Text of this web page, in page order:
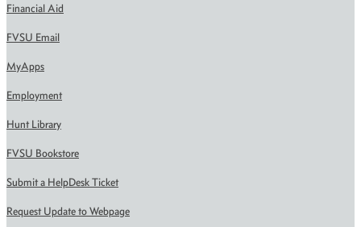
Financial Aid
FVSU Email
MyApps
Employment
Hunt Library
FVSU Bookstore
Submit a HelpDesk Ticket
Request Update to Webpage